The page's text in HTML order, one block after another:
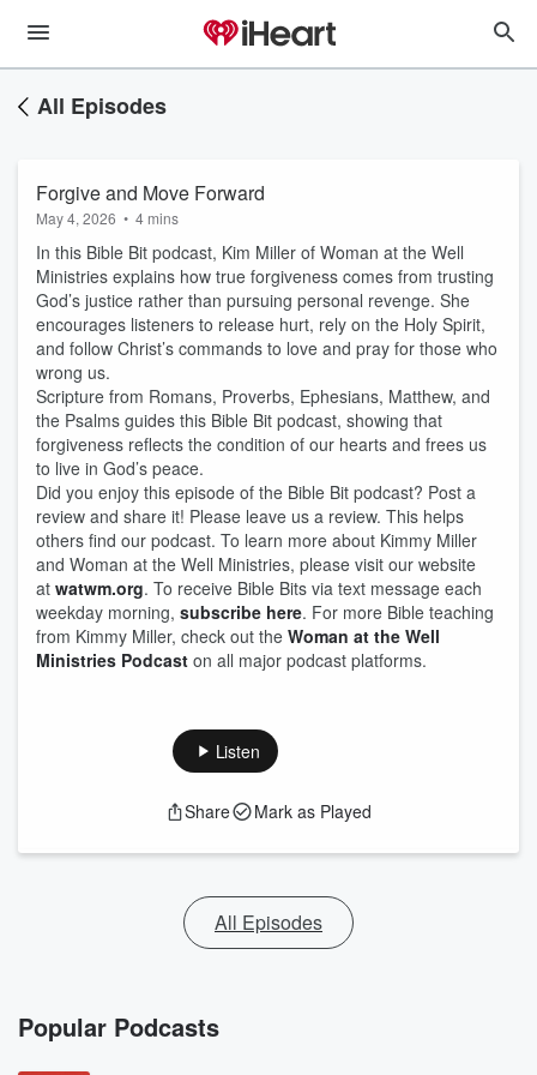
All Episodes
Forgive and Move Forward
May 4, 2026 • 4 mins
In this Bible Bit podcast, Kim Miller of Woman at the Well
Ministries explains how true forgiveness comes from trusting
God’s justice rather than pursuing personal revenge. She
encourages listeners to release hurt, rely on the Holy Spirit,
and follow Christ’s commands to love and pray for those who
wrong us.
Scripture from Romans, Proverbs, Ephesians, Matthew, and
the Psalms guides this Bible Bit podcast, showing that
forgiveness reflects the condition of our hearts and frees us
to live in God’s peace.
Did you enjoy this episode of the Bible Bit podcast? Post a
review and share it! Please leave us a review. This helps
others find our podcast. To learn more about Kimmy Miller
and Woman at the Well Ministries, please visit our website
at watwm.org. To receive Bible Bits via text message each
weekday morning, subscribe here. For more Bible teaching
from Kimmy Miller, check out the Woman at the Well
Ministries Podcast on all major podcast platforms.
Listen
Share Mark as Played
All Episodes
Popular Podcasts